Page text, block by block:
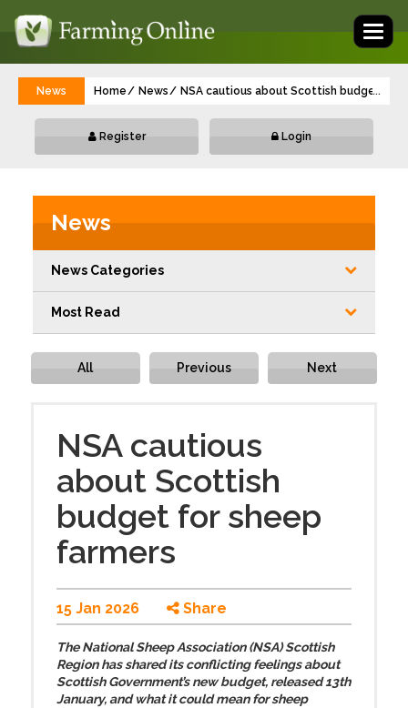
News Home News NSA cautious about Scottish budget for
...
Register Login
News
News Categories
Most Read
All Previous Next
NSA cautious
about Scottish
budget for sheep
farmers
15 Jan 2026 Share
The National Sheep Association (NSA) Scottish
Region has shared its conflicting feelings about
Scottish Government’s new budget, released 13th
January, and what it could mean for sheep